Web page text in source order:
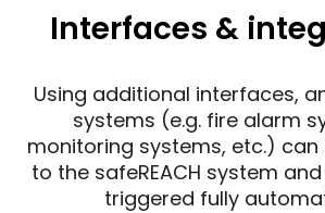
Interfaces &
Using additional interfaces,
systems (e.g. fire alarm
monitoring systems, etc.)
to the safeREACH system
triggered fully